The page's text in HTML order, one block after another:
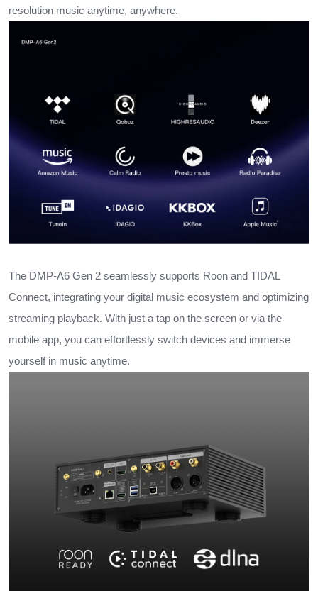
resolution music anytime, anywhere.
The DMP-A6 Gen 2 seamlessly supports Roon and TIDAL
Connect, integrating your digital music ecosystem and optimizing
streaming playback. With just a tap on the screen or via the
mobile app, you can effortlessly switch devices and immerse
yourself in music anytime.